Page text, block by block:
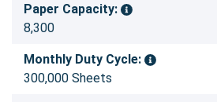
Paper Capacity:
8,300
Monthly Duty Cycle:
300,000 Sheets